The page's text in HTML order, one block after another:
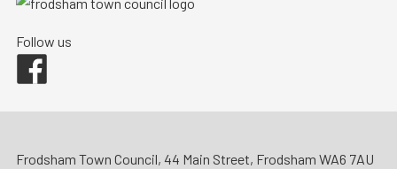
Follow us
Facebook
Frodsham Town Council, 44 Main Street, Frodsham WA6 7AU